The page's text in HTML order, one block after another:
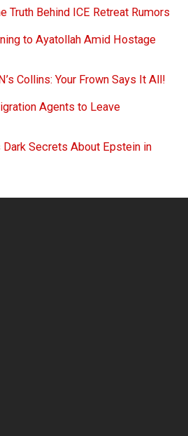
Truth Behind ICE Retreat Rumors
to Ayatollah Amid Hostage
Collins: Your Frown Says It All!
Agents to Leave
Secrets About Epstein in